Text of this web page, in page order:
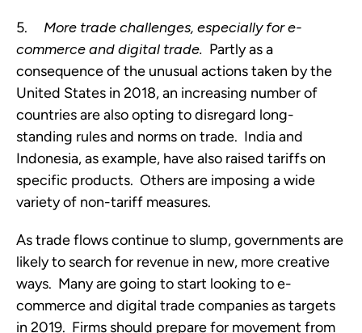
5. More trade challenges, especially for e-
commerce and digital trade. Partly as a
consequence of the unusual actions taken by the
United States in 2018, an increasing number of
countries are also opting to disregard long-
standing rules and norms on trade.  India and
Indonesia, as example, have also raised tariffs on
specific products.  Others are imposing a wide
variety of non-tariff measures.
As trade flows continue to slump, governments are
likely to search for revenue in new, more creative
ways.  Many are going to start looking to e-
commerce and digital trade companies as targets
in 2019.  Firms should prepare for movement from